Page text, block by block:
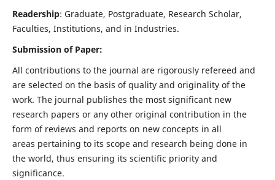
Readership: Graduate, Postgraduate, Research Scholar,
Faculties, Institutions, and in Industries.
Submission of Paper:
All contributions to the journal are rigorously refereed and
are selected on the basis of quality and originality of the
work. The journal publishes the most significant new
research papers or any other original contribution in the
form of reviews and reports on new concepts in all
areas pertaining to its scope and research being done in
the world, thus ensuring its scientific priority and
significance.